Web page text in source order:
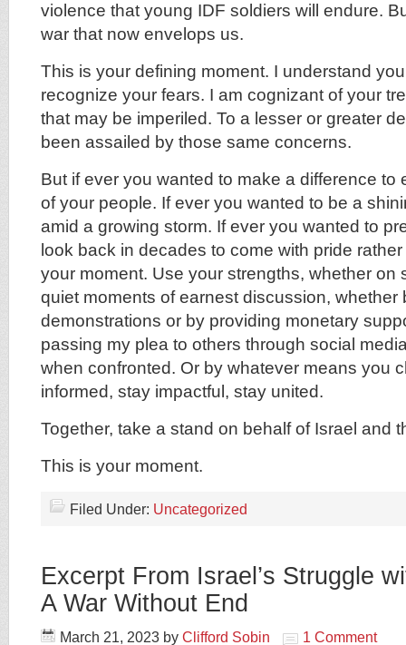
violence that young IDF soldiers will endure.
war that now envelops us.
This is your defining moment. I understand
recognize your fears. I am cognizant of your
that may be imperiled. To a lesser or greater
been assailed by those same concerns.
But if ever you wanted to make a difference to
of your people. If ever you wanted to be a
amid a growing storm. If ever you wanted to
look back in decades to come with pride
your moment. Use your strengths, whether on
quiet moments of earnest discussion, whether
demonstrations or by providing monetary
passing my plea to others through social
when confronted. Or by whatever means you
informed, stay impactful, stay united.
Together, take a stand on behalf of Israel and
This is your moment.
Filed Under: Uncategorized
Excerpt From Israel’s Struggle
A War Without End
March 21, 2023 by Clifford Sobin 1 Comment